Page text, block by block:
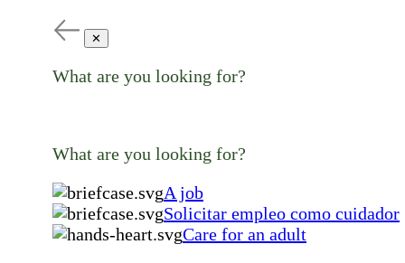
✕
What are you looking for?
What are you looking for?
A job
Solicitar empleo como cuidador
Care for an adult